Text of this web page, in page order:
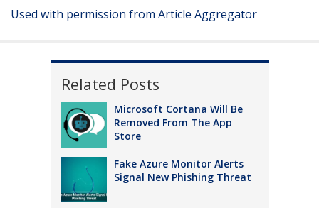
Used with permission from Article Aggregator
Related Posts
Microsoft Cortana Will Be
Removed From The App
Store
Fake Azure Monitor Alerts
Signal New Phishing Threat